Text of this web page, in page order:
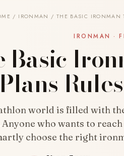
/ IRONMAN / THE BASIC IRONMAN
IRONMAN ·
Basic
Plans
world is filled with
Anyone who wants to
choose the right